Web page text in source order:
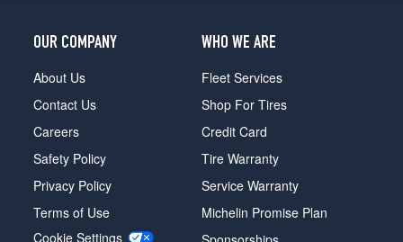
OUR COMPANY
About Us
Contact Us
Careers
Safety Policy
Privacy Policy
Terms of Use
Cookie Settings
WHO WE ARE
Fleet Services
Shop For Tires
Credit Card
Tire Warranty
Service Warranty
Michelin Promise Plan